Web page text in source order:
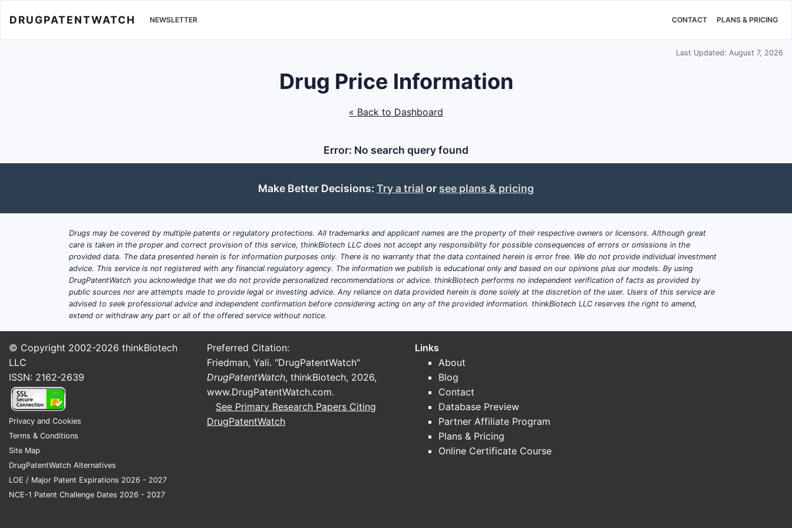
DRUGPATENTWATCH NEWSLETTER CONTACT PLANS & PRICING
Last Updated: August 7, 2026
Drug Price Information
« Back to Dashboard
Error: No search query found
Make Better Decisions: Try a trial or see plans & pricing
Drugs may be covered by multiple patents or regulatory protections. All trademarks and applicant names are the property of their respective owners or licensors. Although great
care is taken in the proper and correct provision of this service, thinkBiotech LLC does not accept any responsibility for possible consequences of errors or omissions in the
provided data. The data presented herein is for information purposes only. There is no warranty that the data contained herein is error free. We do not provide individual investment
advice. This service is not registered with any financial regulatory agency. The information we publish is educational only and based on our opinions plus our models. By using
DrugPatentWatch you acknowledge that we do not provide personalized recommendations or advice. thinkBiotech performs no independent verification of facts as provided by
public sources nor are attempts made to provide legal or investing advice. Any reliance on data provided herein is done solely at the discretion of the user. Users of this service are
advised to seek professional advice and independent confirmation before considering acting on any of the provided information. thinkBiotech LLC reserves the right to amend,
extend or withdraw any part or all of the offered service without notice.
© Copyright 2002-2026 thinkBiotech
LLC
ISSN: 2162-2639
Privacy and Cookies
Terms & Conditions
Site Map
DrugPatentWatch Alternatives
LOE / Major Patent Expirations 2026 - 2027
NCE-1 Patent Challenge Dates 2026 - 2027
Preferred Citation:
Friedman, Yali. "DrugPatentWatch"
DrugPatentWatch, thinkBiotech, 2026,
www.DrugPatentWatch.com.
See Primary Research Papers Citing
DrugPatentWatch
Links
About
Blog
Contact
Database Preview
Partner Affiliate Program
Plans & Pricing
Online Certificate Course